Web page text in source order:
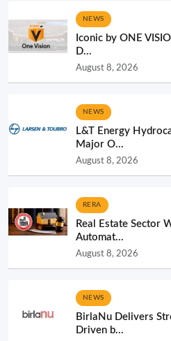
NEWS
Iconic by ONE
D...
August 8, 2026
NEWS
L&T Energy
Major O...
August 8, 2026
RERA
Real Estate Sector
Automat...
August 8, 2026
NEWS
BirlaNu Delivers
Driven b...